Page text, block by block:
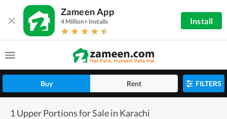
Zameen App
4 Million+ Installs Install
Buy Rent FILTERS
1 Upper Portions for Sale in Karachi